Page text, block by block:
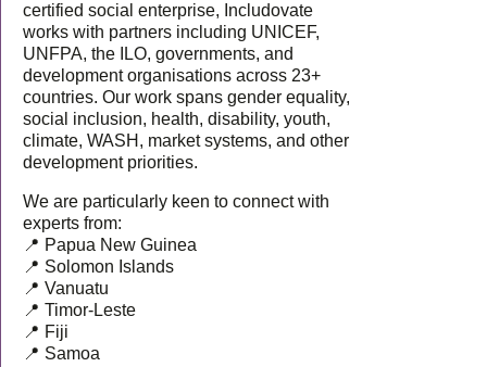
certified social enterprise, Includovate
works with partners including UNICEF,
UNFPA, the ILO, governments, and
development organisations across 23+
countries. Our work spans gender equality,
social inclusion, health, disability, youth,
climate, WASH, market systems, and other
development priorities.
We are particularly keen to connect with
experts from:
📍 Papua New Guinea
📍 Solomon Islands
📍 Vanuatu
📍 Timor-Leste
📍 Fiji
📍 Samoa